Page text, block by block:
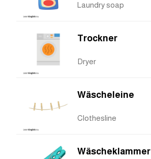
Laundry soap
Trockner
Dryer
Wäscheleine
Clothesline
Wäscheklammer